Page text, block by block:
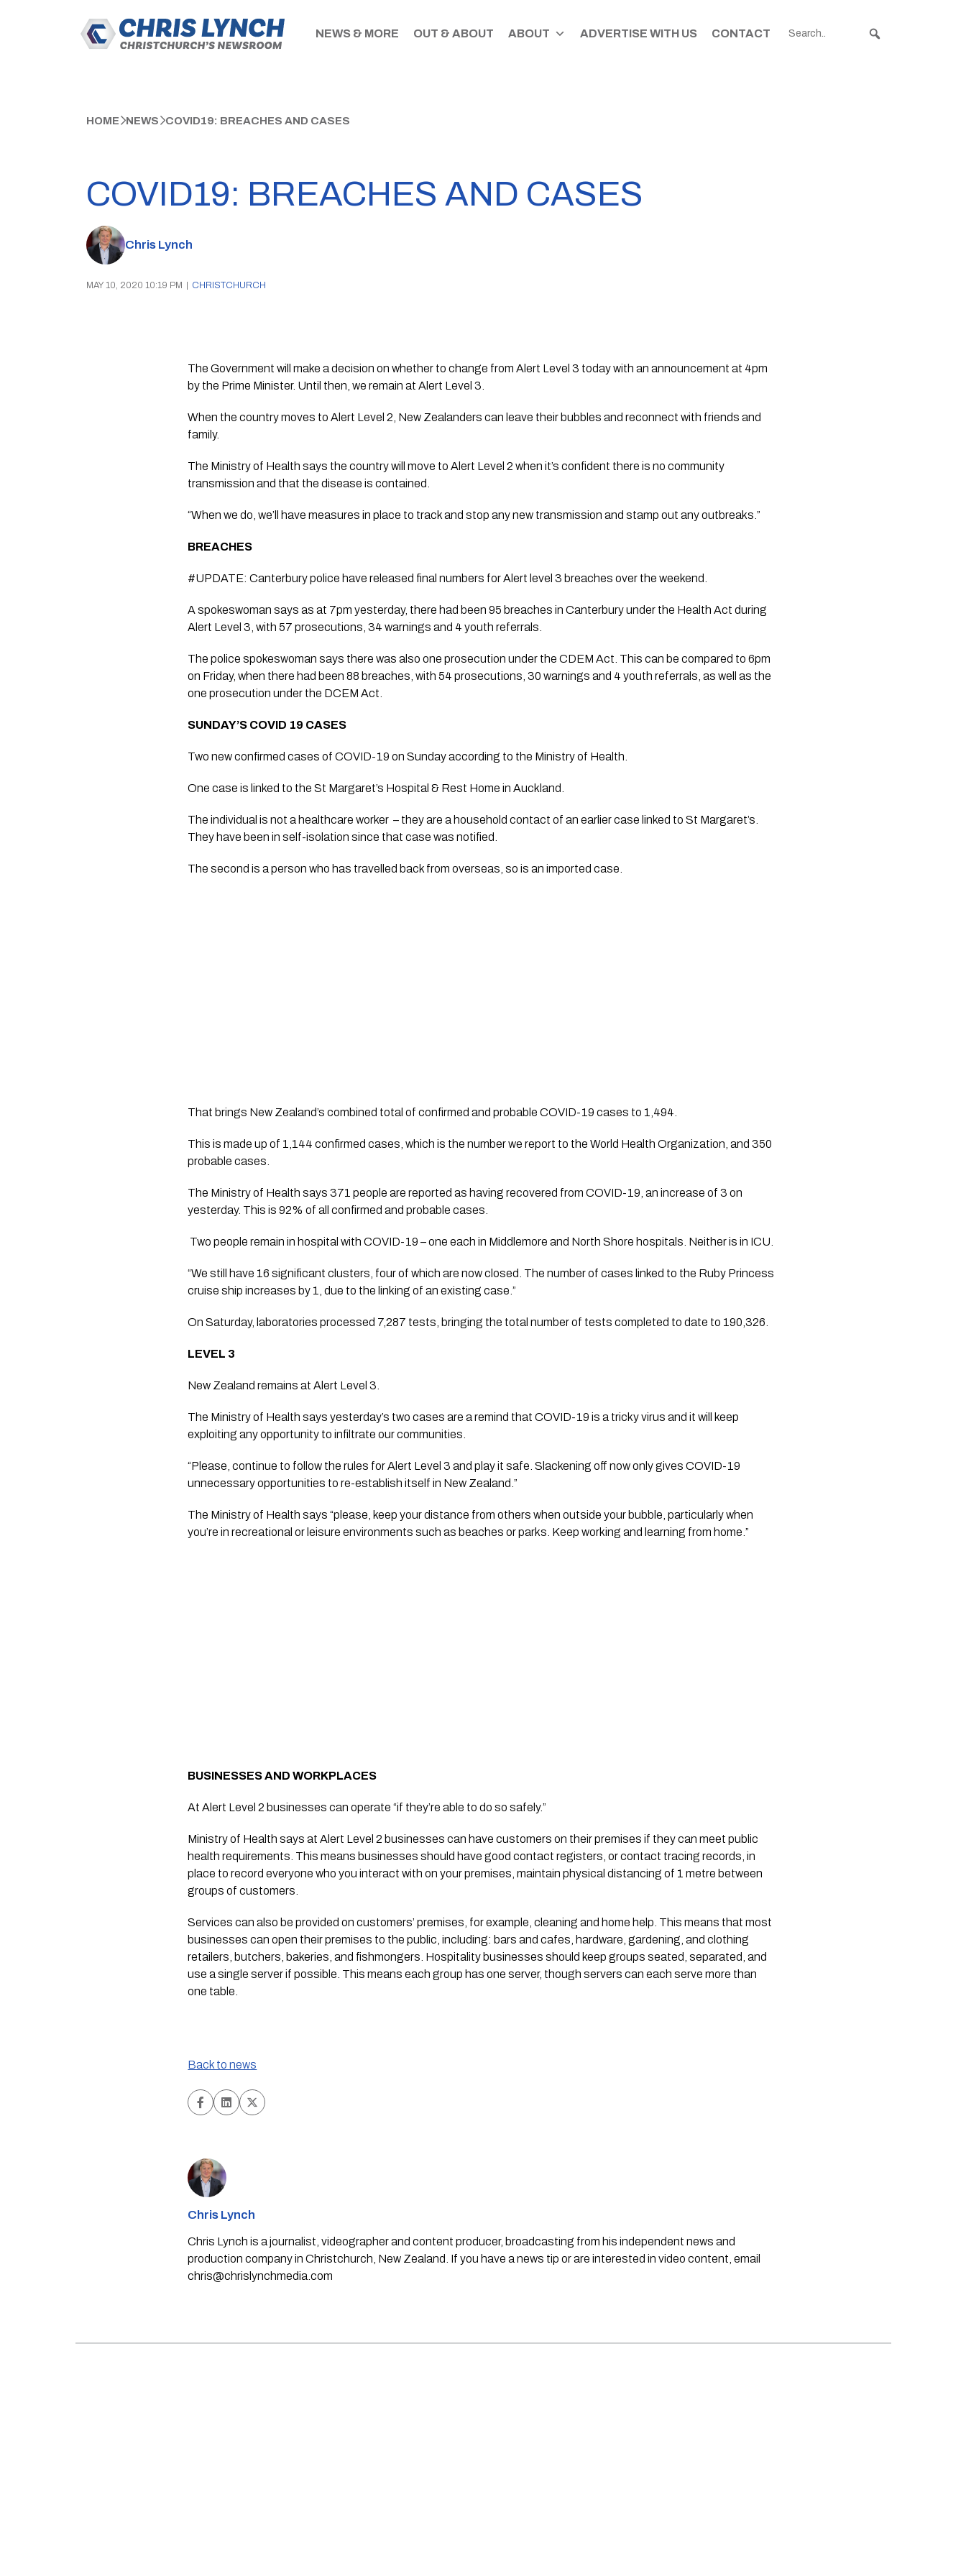
NEWS & MORE OUT & ABOUT ABOUT ADVERTISE WITH US CONTACT
HOME NEWS COVID19: BREACHES AND CASES
COVID19: BREACHES AND CASES
Chris Lynch
MAY 10, 2020 10:19 PM CHRISTCHURCH
The Government will make a decision on whether to change from Alert Level 3 today with an announcement at 4pm
by the Prime Minister. Until then, we remain at Alert Level 3.
When the country moves to Alert Level 2, New Zealanders can leave their bubbles and reconnect with friends and
family.
The Ministry of Health says the country will move to Alert Level 2 when it’s confident there is no community
transmission and that the disease is contained.
“When we do, we’ll have measures in place to track and stop any new transmission and stamp out any outbreaks.”
BREACHES
#UPDATE: Canterbury police have released final numbers for Alert level 3 breaches over the weekend.
A spokeswoman says as at 7pm yesterday, there had been 95 breaches in Canterbury under the Health Act during
Alert Level 3, with 57 prosecutions, 34 warnings and 4 youth referrals.
The police spokeswoman says there was also one prosecution under the CDEM Act. This can be compared to 6pm
on Friday, when there had been 88 breaches, with 54 prosecutions, 30 warnings and 4 youth referrals, as well as the
one prosecution under the DCEM Act.
SUNDAY’S COVID 19 CASES
Two new confirmed cases of COVID-19 on Sunday according to the Ministry of Health.
One case is linked to the St Margaret’s Hospital & Rest Home in Auckland.
The individual is not a healthcare worker  – they are a household contact of an earlier case linked to St Margaret’s.
They have been in self-isolation since that case was notified.
The second is a person who has travelled back from overseas, so is an imported case.
That brings New Zealand’s combined total of confirmed and probable COVID-19 cases to 1,494.
This is made up of 1,144 confirmed cases, which is the number we report to the World Health Organization, and 350
probable cases.
The Ministry of Health says 371 people are reported as having recovered from COVID-19, an increase of 3 on
yesterday. This is 92% of all confirmed and probable cases.
Two people remain in hospital with COVID-19 – one each in Middlemore and North Shore hospitals. Neither is in ICU.
“We still have 16 significant clusters, four of which are now closed. The number of cases linked to the Ruby Princess
cruise ship increases by 1, due to the linking of an existing case.”
On Saturday, laboratories processed 7,287 tests, bringing the total number of tests completed to date to 190,326.
LEVEL 3
New Zealand remains at Alert Level 3.
The Ministry of Health says yesterday’s two cases are a remind that COVID-19 is a tricky virus and it will keep
exploiting any opportunity to infiltrate our communities.
“Please, continue to follow the rules for Alert Level 3 and play it safe. Slackening off now only gives COVID-19
unnecessary opportunities to re-establish itself in New Zealand.”
The Ministry of Health says “please, keep your distance from others when outside your bubble, particularly when
you’re in recreational or leisure environments such as beaches or parks. Keep working and learning from home.”
BUSINESSES AND WORKPLACES
At Alert Level 2 businesses can operate “if they’re able to do so safely.”
Ministry of Health says at Alert Level 2 businesses can have customers on their premises if they can meet public
health requirements. This means businesses should have good contact registers, or contact tracing records, in
place to record everyone who you interact with on your premises, maintain physical distancing of 1 metre between
groups of customers.
Services can also be provided on customers’ premises, for example, cleaning and home help. This means that most
businesses can open their premises to the public, including: bars and cafes, hardware, gardening, and clothing
retailers, butchers, bakeries, and fishmongers. Hospitality businesses should keep groups seated, separated, and
use a single server if possible. This means each group has one server, though servers can each serve more than
one table.
Back to news
Chris Lynch
Chris Lynch is a journalist, videographer and content producer, broadcasting from his independent news and
production company in Christchurch, New Zealand. If you have a news tip or are interested in video content, email
chris@chrislynchmedia.com